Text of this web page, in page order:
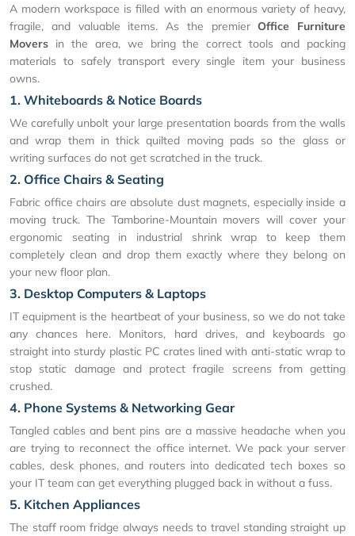
A modern workspace is filled with an enormous variety of heavy,
fragile, and valuable items. As the premierOffice Furniture
Movers in the area, we bring the correct tools and packing
materials to safely transport every single item your business
owns.
1. Whiteboards & Notice Boards
We carefully unbolt your large presentation boards from the walls
and wrap them in thick quilted moving pads so the glass or
writing surfaces do not get scratched in the truck.
2. Office Chairs & Seating
Fabric office chairs are absolute dust magnets, especially inside a
moving truck. The Tamborine-Mountain movers will cover your
ergonomic seating in industrial shrink wrap to keep them
completely clean and drop them exactly where they belong on
your new floor plan.
3. Desktop Computers & Laptops
IT equipment is the heartbeat of your business, so we do not take
any chances here. Monitors, hard drives, and keyboards go
straight into sturdy plastic PC crates lined with anti-static wrap to
stop static damage and protect fragile screens from getting
crushed.
4. Phone Systems & Networking Gear
Tangled cables and bent pins are a massive headache when you
are trying to reconnect the office internet. We pack your server
cables, desk phones, and routers into dedicated tech boxes so
your IT team can get everything plugged back in without a fuss.
5. Kitchen Appliances
The staff room fridge always needs to travel standing straight up